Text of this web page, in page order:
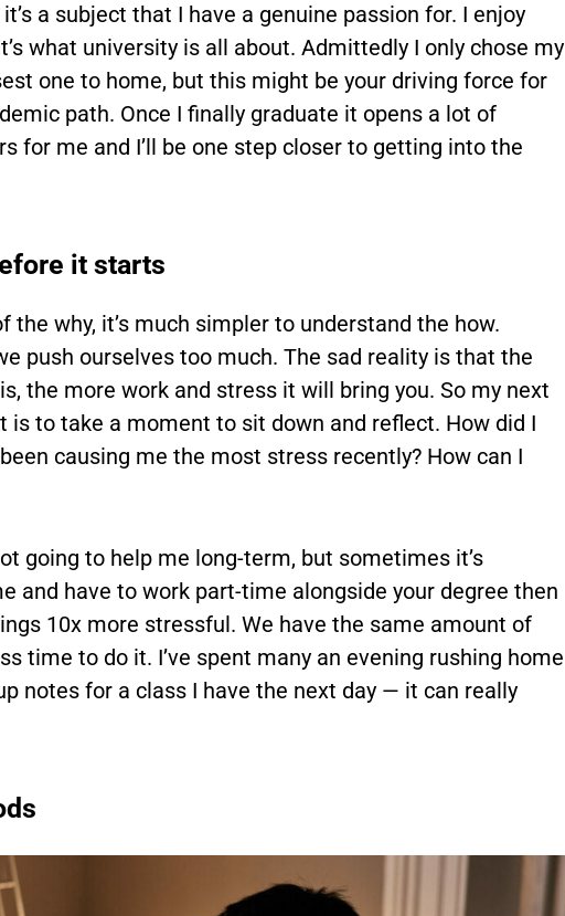
a subject that I have a genuine passion for. I enjoy
what university is all about. Admittedly I only chose my
one to home, but this might be your driving force for
path. Once I finally graduate it opens a lot of
for me and I’ll be one step closer to getting into the
it starts
the why, it’s much simpler to understand the how.
push ourselves too much. The sad reality is that the
the more work and stress it will bring you. So my next
is to take a moment to sit down and reflect. How did I
causing me the most stress recently? How can I
going to help me long-term, but sometimes it’s
and have to work part-time alongside your degree then
10x more stressful. We have the same amount of
time to do it. I’ve spent many an evening rushing home
notes for a class I have the next day — it can really